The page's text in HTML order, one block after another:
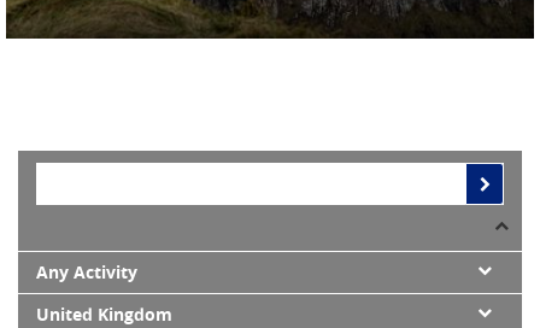
Any Activity
United Kingdom